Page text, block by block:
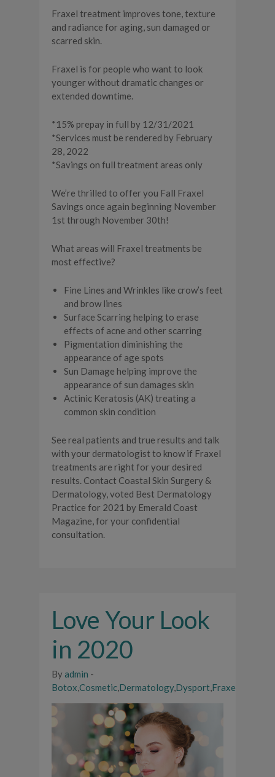
Fraxel treatment improves tone, texture
and radiance for aging, sun damaged or
scarred skin.
Fraxel is for people who want to look
younger without dramatic changes or
extended downtime.
*15% prepay in full by 12/31/2021
*Services must be rendered by February
28, 2022
*Savings on full treatment areas only
We’re thrilled to offer you Fall Fraxel
Savings once again beginning November
1st through November 30th!
What areas will Fraxel treatments be
most effective?
Fine Lines and Wrinkles like crow’s feet
and brow lines
Surface Scarring helping to erase
effects of acne and other scarring
Pigmentation diminishing the
appearance of age spots
Sun Damage helping improve the
appearance of sun damages skin
Actinic Keratosis (AK) treating a
common skin condition
See real patients and true results and talk
with your dermatologist to know if Fraxel
treatments are right for your desired
results. Contact Coastal Skin Surgery &
Dermatology, voted Best Dermatology
Practice for 2021 by Emerald Coast
Magazine, for your confidential
consultation.
Love Your Look
in 2020
Byadmin -
Botox,Cosmetic,Dermatology,Dysport,Fraxel